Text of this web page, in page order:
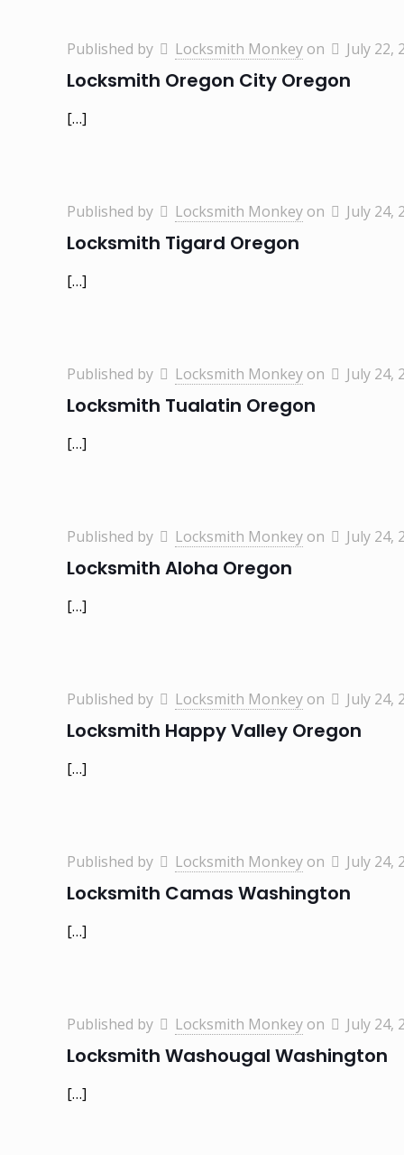
Published by Locksmith Monkey on July 22,
Locksmith Oregon City Oregon
[…]
Published by Locksmith Monkey on July 24,
Locksmith Tigard Oregon
[…]
Published by Locksmith Monkey on July 24,
Locksmith Tualatin Oregon
[…]
Published by Locksmith Monkey on July 24,
Locksmith Aloha Oregon
[…]
Published by Locksmith Monkey on July 24,
Locksmith Happy Valley Oregon
[…]
Published by Locksmith Monkey on July 24,
Locksmith Camas Washington
[…]
Published by Locksmith Monkey on July 24,
Locksmith Washougal Washington
[…]